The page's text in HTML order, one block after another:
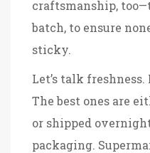
craftsmanship,
batch, to ensure
sticky.
Let’s talk
The best ones are
or shipped
packaging.